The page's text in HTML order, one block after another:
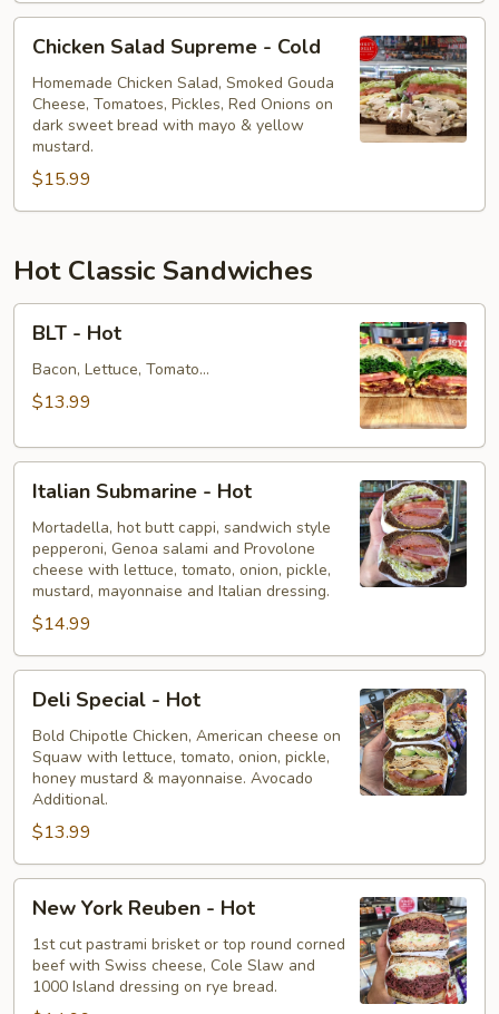
Chicken
Salad
Supreme
Cold
Chicken Salad Supreme - Cold
Homemade Chicken Salad, Smoked Gouda
Cheese, Tomatoes, Pickles, Red Onions on
dark sweet bread with mayo & yellow
mustard.
$15.99
Hot Classic Sandwiches
BLT
Hot
BLT - Hot
Bacon, Lettuce, Tomato...
$13.99
Italian
Submarine
Hot
Italian Submarine - Hot
Mortadella, hot butt cappi, sandwich style
pepperoni, Genoa salami and Provolone
cheese with lettuce, tomato, onion, pickle,
mustard, mayonnaise and Italian dressing.
$14.99
Deli
Special
Hot
Deli Special - Hot
Bold Chipotle Chicken, American cheese on
Squaw with lettuce, tomato, onion, pickle,
honey mustard & mayonnaise. Avocado
Additional.
$13.99
New
York
Reuben
Hot
New York Reuben - Hot
1st cut pastrami brisket or top round corned
beef with Swiss cheese, Cole Slaw and
1000 Island dressing on rye bread.